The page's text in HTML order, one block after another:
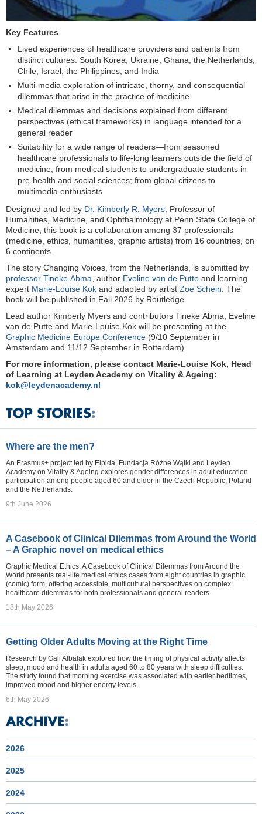
Key Features
Lived experiences of healthcare providers and patients from
distinct cultures: South Korea, Ukraine, Ghana, the Netherlands,
Chile, Israel, the Philippines, and India
Multi-media exploration of intricate, thorny, and consequential
dilemmas that arise in the practice of medicine
Medical dilemmas and decisions explained from different
perspectives (ethical frameworks) in language intended for a
general reader
Suitability for a wide range of readers—from seasoned
healthcare professionals to life-long learners outside the field of
medicine; from medical students to undergraduate students in
pre-health and social sciences; from global citizens to
multimedia enthusiasts
Designed and led by Dr. Kimberly R. Myers , Professor of
Humanities, Medicine, and Ophthalmology at Penn State College of
Medicine, this book is a collaboration among 37 professionals
(medicine, ethics, humanities, graphic artists) from 16 countries, on
6 continents.
The story Changing Voices, from the Netherlands, is submitted by
professor Tineke Abma , author Eveline van de Putte and learning
expert Marie-Louise Kok and adapted by artist Zoe Schein . The
book will be published in Fall 2026 by Routledge.
Lead author Kimberly Myers and contributors Tineke Abma, Eveline
van de Putte and Marie-Louise Kok will be presenting at the
Graphic Medicine Europe Conference (9/10 September in
Amsterdam and 11/12 September in Rotterdam).
For more information, please contact Marie-Louise Kok, Head
of Learning at Leyden Academy on Vitality & Ageing:
kok@leydenacademy.nl
Where are the men?
An Erasmus+ project led by Elpida, Fundacja Różne Wątki and Leyden
Academy on Vitality & Ageing explores gender differences in adult education
participation among people aged 60 and older in the Czech Republic, Poland
and the Netherlands.
9th June 2026
A Casebook of Clinical Dilemmas from Around the World
– A Graphic novel on medical ethics
Graphic Medical Ethics: A Casebook of Clinical Dilemmas from Around the
World presents real-life medical ethics cases from eight countries in graphic
(comic) form, offering accessible, multicultural perspectives on complex
healthcare dilemmas for both professionals and general readers.
18th May 2026
Getting Older Adults Moving at the Right Time
Research by Gali Albalak explored how the timing of physical activity affects
sleep, mood and health in adults aged 60 to 80 years with sleep difficulties.
The study found that morning exercise was associated with earlier bedtimes,
improved mood and higher energy levels.
6th May 2026
2026
2025
2024